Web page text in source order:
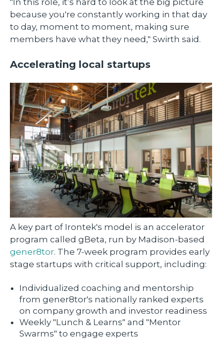
because you're constantly working in that day
to day, moment to moment, making sure
members have what they need," Swirth said.
Accelerating local startups
A key part of Irontek's model is an accelerator
program called gBeta, run by Madison-based
gener8tor. The 7-week program provides early
stage startups with critical support, including:
Individualized coaching and mentorship
from gener8tor's nationally ranked experts
on company growth and investor readiness
Weekly "Lunch & Learns" and "Mentor
Swarms" to engage experts